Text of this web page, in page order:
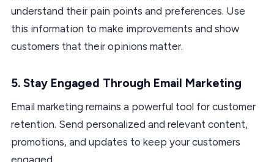
understand their pain points and preferences. Use
this information to make improvements and show
customers that their opinions matter.
5. Stay Engaged Through Email Marketing
Email marketing remains a powerful tool for customer
retention. Send personalized and relevant content,
promotions, and updates to keep your customers
engaged.